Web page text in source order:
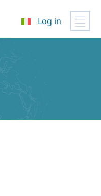
Log in